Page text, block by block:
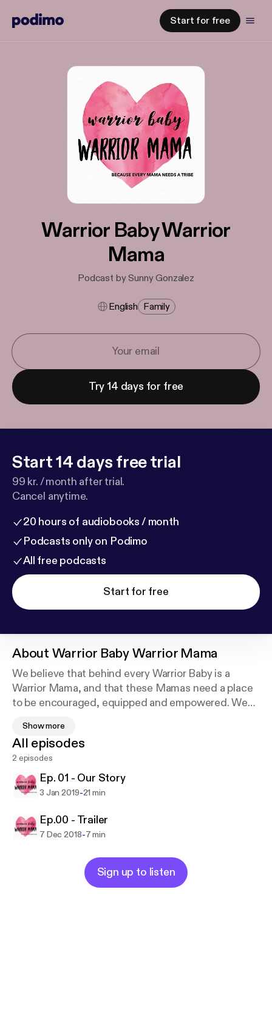
Start for free
Warrior Baby Warrior
Mama
Podcast by Sunny Gonzalez
English Family
Try 14 days for free
Start 14 days free trial
99 kr. / month after trial.
Cancel anytime.
20 hours of audiobooks / month
Podcasts only on Podimo
All free podcasts
Start for free
About Warrior Baby Warrior Mama
We believe that behind every Warrior Baby is a
Warrior Mama, and that these Mamas need a place
to be encouraged, equipped and empowered. We
and their siblings as they walk out this journey of
their medical diagnosis. We will also highlight
various resources and organizations that support
these families.
Show more
All episodes
2 episodes
Ep. 01 - Our Story
3 Jan 2019-21 min
Ep.00 - Trailer
7 Dec 2018-7 min
Sign up to listen